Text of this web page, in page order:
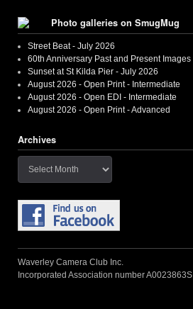
Photo galleries on SmugMug
Street Beat - July 2026
60th Anniversary Past and Present Images
Sunset at St Kilda Pier - July 2026
August 2026 - Open Print - Intermediate
August 2026 - Open EDI - Intermediate
August 2026 - Open Print - Advanced
Archives
Archives
Waverley Camera Club Inc.
Incorporated Association number A0023863S